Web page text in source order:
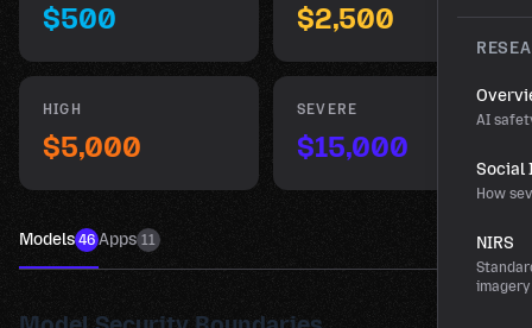
AI
Social
How
NIRS
imagery
$500 $2,500
HIGH
$5,000
SEVERE
$15,000
Models 46 Apps 11